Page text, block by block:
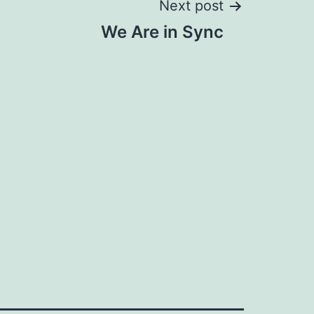
Next post
We Are in Sync